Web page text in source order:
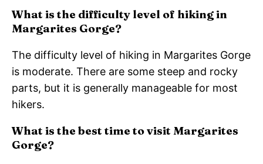
What is the difficulty level of hiking in
Margarites Gorge?
The difficulty level of hiking in Margarites Gorge
is moderate. There are some steep and rocky
parts, but it is generally manageable for most
hikers.
What is the best time to visit Margarites
Gorge?